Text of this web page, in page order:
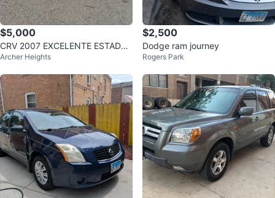
$5,000
CRV 2007 EXCELENTE ESTADO
4x4
Archer Heights
$2,500
Dodge ram journey
Rogers Park